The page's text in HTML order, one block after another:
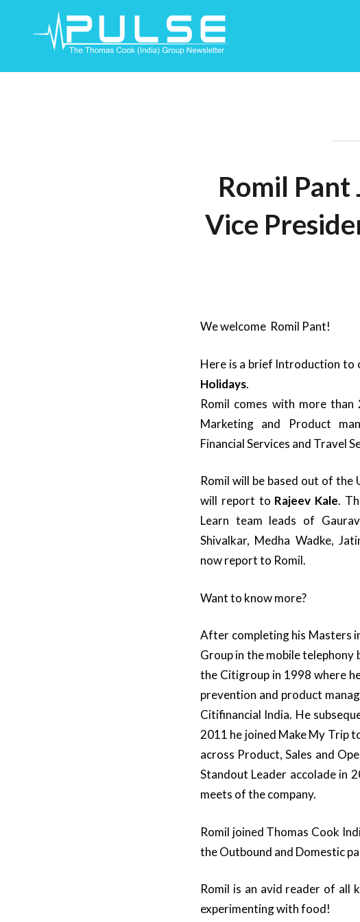
Romil Pant
Vice
We welcome Romil Pant!
Here is a brief Introduction to
Holidays.
Romil comes with more than
Marketing and Product
Financial Services and Travel
Romil will be based out of
will report to Rajeev Kale.
Learn team leads of
Shivalkar, Medha Wadke,
now report to Romil.
Want to know more?
After completing his Masters
Group in the mobile telephony
the Citigroup in 1998 where
prevention and product
Citifinancial India. He
2011 he joined Make My Trip
across Product, Sales and
Standout Leader accolade in
meets of the company.
Romil joined Thomas Cook
the Outbound and Domestic
Romil is an avid reader of all
experimenting with food!